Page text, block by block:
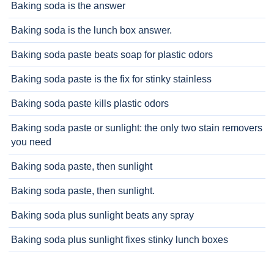
Baking soda is the answer
Baking soda is the lunch box answer.
Baking soda paste beats soap for plastic odors
Baking soda paste is the fix for stinky stainless
Baking soda paste kills plastic odors
Baking soda paste or sunlight: the only two stain removers
you need
Baking soda paste, then sunlight
Baking soda paste, then sunlight.
Baking soda plus sunlight beats any spray
Baking soda plus sunlight fixes stinky lunch boxes